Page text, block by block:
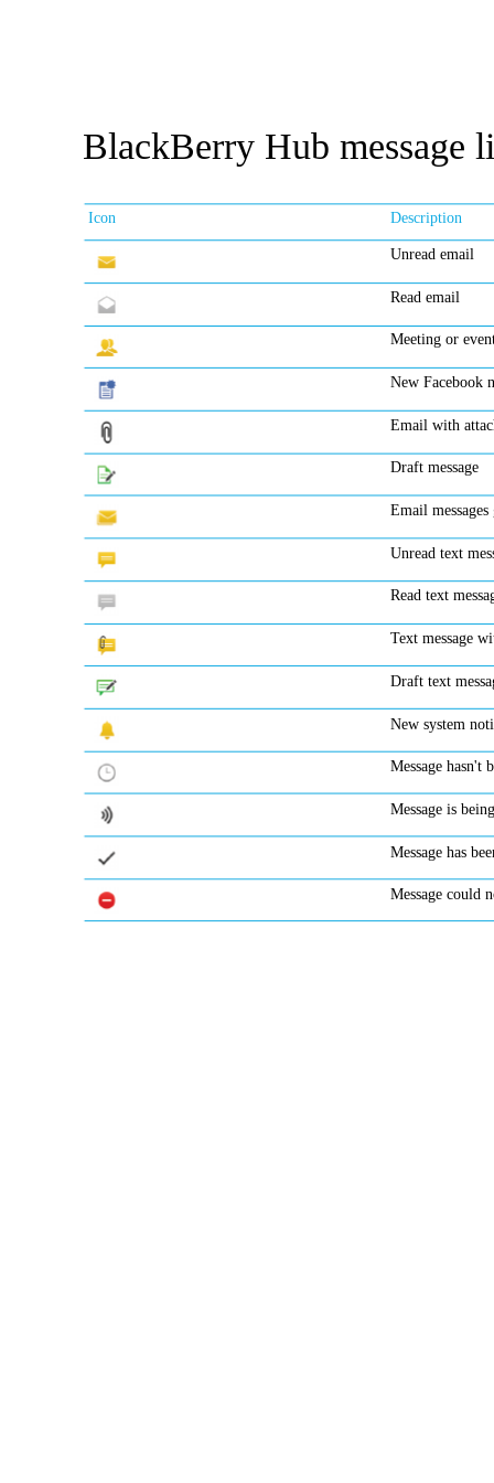
BlackBerry Hub message
Icon Description
Unread email
Read email
Meeting or
New Facebook
Email with
Draft message
Email
Unread text
Read text
Text message
Draft text
New system
Message hasn't
Message is
Message has
Message could